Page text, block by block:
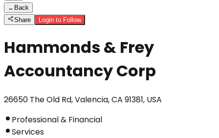
← Back
Share
Login to Follow
Hammonds & Frey
Accountancy Corp
26650 The Old Rd, Valencia, CA 91381, USA
Professional & Financial
Services